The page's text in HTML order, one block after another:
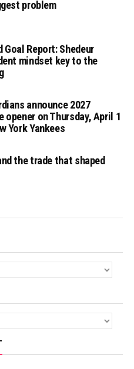
problem
Goal Report: Shedeur
mindset key to the
announce 2027
opener on Thursday, April 1
York Yankees
the trade that shaped